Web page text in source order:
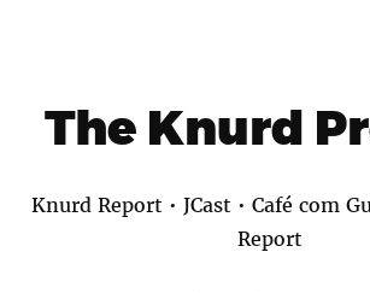
The Knurd
Knurd Report • JCast • Café com
Report